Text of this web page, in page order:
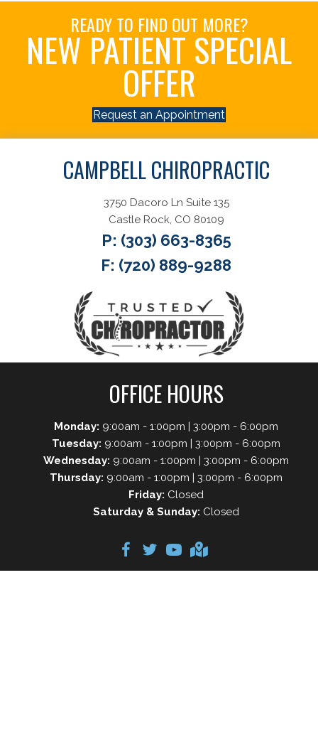
READY TO FIND OUT MORE?
NEW PATIENT SPECIAL
OFFER
Request an Appointment
CAMPBELL CHIROPRACTIC
3750 Dacoro Ln Suite 135
Castle Rock, CO 80109
P: (303) 663-8365
F: (720) 889-9288
OFFICE HOURS
Monday: 9:00am - 1:00pm | 3:00pm - 6:00pm
Tuesday: 9:00am - 1:00pm | 3:00pm - 6:00pm
Wednesday: 9:00am - 1:00pm | 3:00pm - 6:00pm
Thursday: 9:00am - 1:00pm | 3:00pm - 6:00pm
Friday: Closed
Saturday & Sunday: Closed